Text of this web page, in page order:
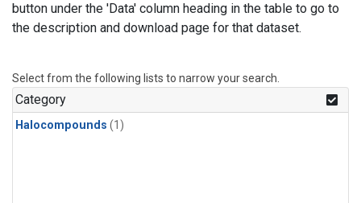
button under the 'Data' column heading in the table to go to
the description and download page for that dataset.
Select from the following lists to narrow your search.
Category
Halocompounds (1)